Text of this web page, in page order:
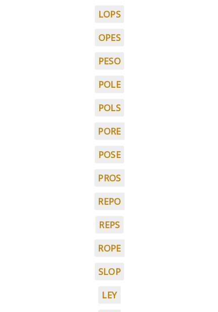
LOPS
OPES
PESO
POLE
POLS
PORE
POSE
PROS
REPO
REPS
ROPE
SLOP
LEY